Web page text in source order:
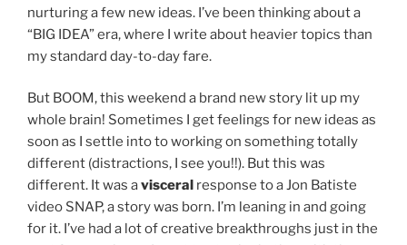
nurturing a few new ideas. I’ve been thinking about a
“BIG IDEA” era, where I write about heavier topics than
my standard day-to-day fare.
But BOOM, this weekend a brand new story lit up my
whole brain! Sometimes I get feelings for new ideas as
soon as I settle into to working on something totally
different (distractions, I see you!!). But this was
different. It was avisceral response to a Jon Batiste
video SNAP, a story was born. I’m leaning in and going
for it. I’ve had a lot of creative breakthroughs just in the